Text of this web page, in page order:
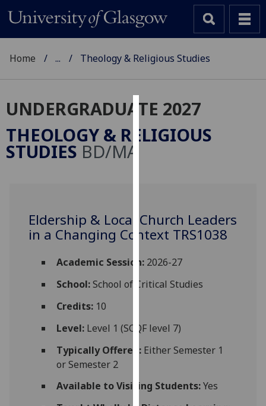
Cookies
We
user
experience
and
allow
personalised
third
parties.
You
find
out
Home ... Theology & Religious Studies
UNDERGRADUATE 2027
THEOLOGY & RELIGIOUS
STUDIES BD/MA
Eldership & Local Church Leaders
in a Changing Context TRS1038
Academic Session:2026-27
School:School of Critical Studies
Credits:10
Level:Level 1 (SCQF level 7)
Typically Offered:Either Semester 1
or Semester 2
Available to Visiting Students:Yes